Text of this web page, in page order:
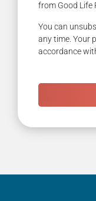
from Good Life
You can
any time. Your
accordance